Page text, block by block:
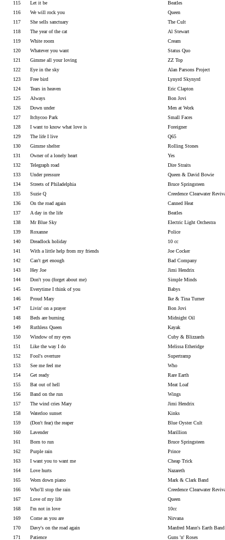
115
Let it be
Beatles
116
We will rock you
Queen
117
She sells sanctuary
The Cult
118
The year of the cat
Al Stewart
119
White room
Cream
120
Whatever you want
Status Quo
121
Gimme all your loving
ZZ Top
122
Eye in the sky
Alan Parsons Project
123
Free bird
Lynyrd Skynyrd
124
Tears in heaven
Eric Clapton
125
Always
Bon Jovi
126
Down under
Men at Work
127
Itchycoo Park
Small Faces
128
I want to know what love is
Foreigner
129
The life I live
Q65
130
Gimme shelter
Rolling Stones
131
Owner of a lonely heart
Yes
132
Telegraph road
Dire Straits
133
Under pressure
Queen & David Bowie
134
Streets of Philadelphia
Bruce Springsteen
135
Suzie Q
Creedence Clearwater
136
On the road again
Canned Heat
137
A day in the life
Beatles
138
Mr Blue Sky
Electric Light Orchestra
139
Roxanne
Police
140
Dreadlock holiday
10 cc
141
With a little help from my friends
Joe Cocker
142
Can't get enough
Bad Company
143
Hey Joe
Jimi Hendrix
144
Don't you (forget about me)
Simple Minds
145
Everytime I think of you
Babys
146
Proud Mary
Ike & Tina Turner
147
Livin' on a prayer
Bon Jovi
148
Beds are burning
Midnight Oil
149
Ruthless Queen
Kayak
150
Window of my eyes
Cuby & Blizzards
151
Like the way I do
Melissa Etheridge
152
Fool's overture
Supertramp
153
See me feel me
Who
154
Get ready
Rare Earth
155
Bat out of hell
Meat Loaf
156
Band on the run
Wings
157
The wind cries Mary
Jimi Hendrix
158
Waterloo sunset
Kinks
159
(Don't fear) the reaper
Blue Oyster Cult
160
Lavender
Marillion
161
Born to run
Bruce Springsteen
162
Purple rain
Prince
163
I want you to want me
Cheap Trick
164
Love hurts
Nazareth
165
Worn down piano
Mark & Clark Band
166
Who'll stop the rain
Creedence Clearwater
167
Love of my life
Queen
168
I'm not in love
10cc
169
Come as you are
Nirvana
170
Davy's on the road again
Manfred Mann's Earth Band
171
Patience Guns 'n' Roses